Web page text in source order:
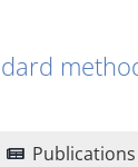
Publications